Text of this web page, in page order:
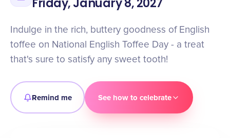
Friday, January 8, 2027
Indulge in the rich, buttery goodness of English
toffee on National English Toffee Day - a treat
that's sure to satisfy any sweet tooth!
Remind me See how to celebrate